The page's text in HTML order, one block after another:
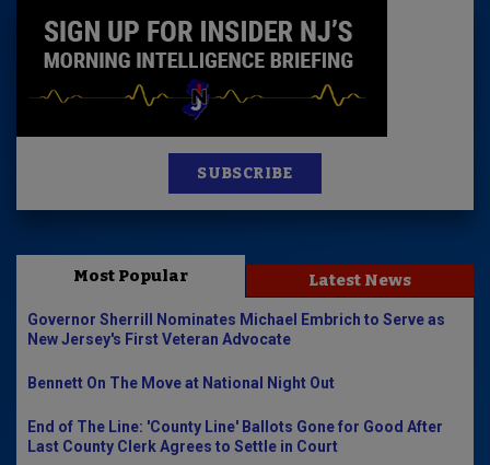
SUBSCRIBE
Most Popular Latest News
Governor Sherrill Nominates Michael Embrich to Serve as
New Jersey's First Veteran Advocate
Bennett On The Move at National Night Out
End of The Line: 'County Line' Ballots Gone for Good After
Last County Clerk Agrees to Settle in Court